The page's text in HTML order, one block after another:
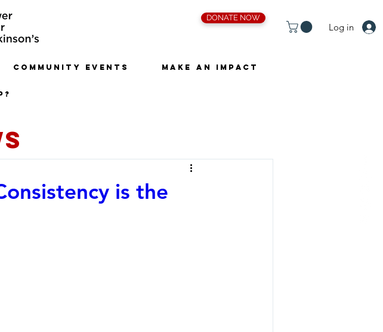
DONATE NOW
Log in
Community Events Make an Impact
is the